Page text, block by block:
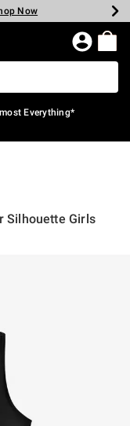
Now
Now
Now
Now
Now
Now
Everything*
Silhouette Girls